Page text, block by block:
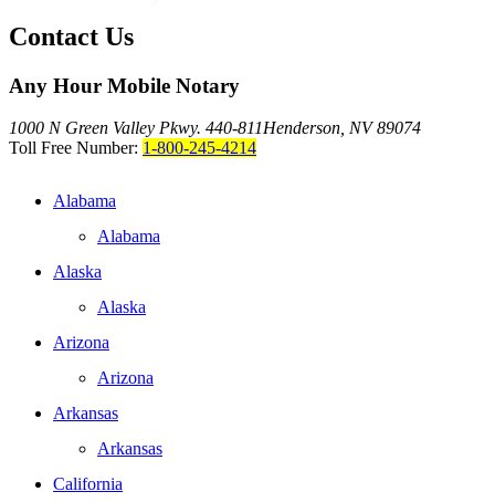
Contact Us
Any Hour Mobile Notary
1000 N Green Valley Pkwy. 440-811Henderson, NV 89074
Toll Free Number: 1-800-245-4214
Alabama
Alabama
Alaska
Alaska
Arizona
Arizona
Arkansas
Arkansas
California